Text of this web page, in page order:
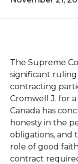
The Supreme
significant
contracting
Cromwell J. for
Canada has
honesty in the
obligations, and
role of good
contract